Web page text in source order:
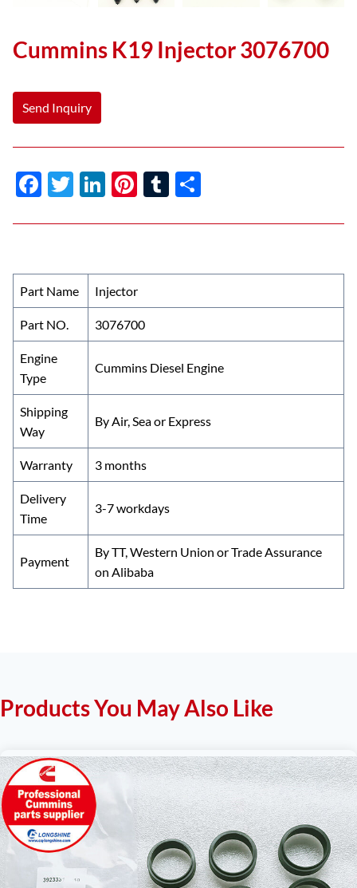
Cummins K19 Injector 3076700
Send Inquiry
F
e
o
o
k
T
itt
Li
k
dI
n
Pi
er
t
T
m ar
Part Name Injector
Part NO. 3076700
Engine
Type
Cummins Diesel Engine
Shipping
Way
By Air, Sea or Express
Warranty 3 months
Delivery
Time
3-7 workdays
Payment
By TT, Western Union or Trade Assurance
on Alibaba
Products You May Also Like